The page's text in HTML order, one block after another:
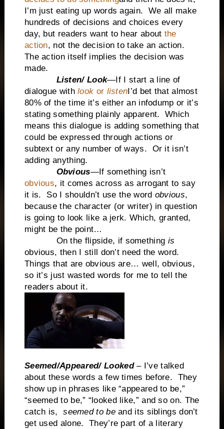
I’m just eating up words again. We all make
hundreds of decisions and choices every
day, but readers want to hear about the
action, not the decision to take an action.
The action itself implies the decision was
made.
Listen/ Look—If I start a line of
dialogue with look or listenI’d bet that almost
80% of the time it’s either an infodump or it’s
stating something plainly apparent. Which
means this dialogue is adding something that
could be expressed through actions or
subtext or any number of ways. Or it isn’t
adding anything.
Obvious—If something isn’t
obvious, it comes across as arrogant to say
it is. So I shouldn’t use the word obvious,
because the character (or writer) in question
is going to look like a jerk. Which, granted,
might be the point…
On the flipside, if something is
obvious, then I still don’t need the word.
Things that are obvious are… well, obvious,
so it’s just wasted words for me to tell the
readers about it.
Seemed/Appeared/ Looked– I’ve talked
about these words a few times before. They
show up in phrases like “appeared to be,”
“seemed to be,” “looked like,” and so on. The
catch is,seemed to beand its siblings don’t
get used alone. They’re part of a literary